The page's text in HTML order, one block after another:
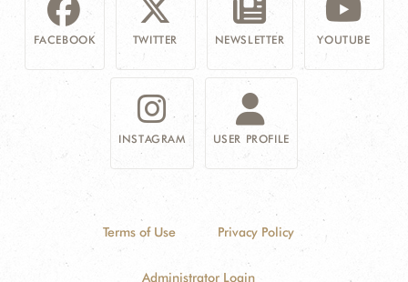
FACEBOOK TWITTER NEWSLETTER YOUTUBE
INSTAGRAM USER PROFILE
Terms of Use Privacy Policy
Administrator Login